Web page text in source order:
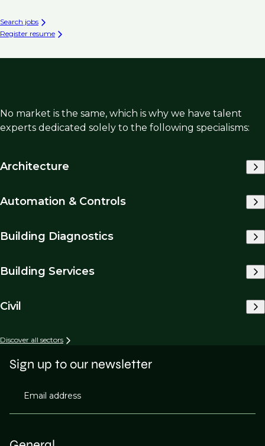
Search jobs
Register resume
No market is the same, which is why we have talent
experts dedicated solely to the following specialisms:
Architecture
Automation & Controls
Building Diagnostics
Building Services
Civil
Discover all sectors
Sign up to our newsletter
Email address